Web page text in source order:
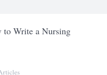
to Write a Nursing